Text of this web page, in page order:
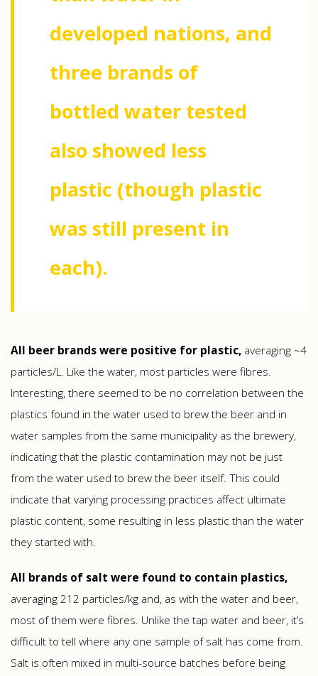
developed nations, and
three brands of
bottled water tested
also showed less
plastic (though plastic
was still present in
each).
All beer brands were positive for plastic, averaging ~4
particles/L. Like the water, most particles were fibres.
Interesting, there seemed to be no correlation between the
plastics found in the water used to brew the beer and in
water samples from the same municipality as the brewery,
indicating that the plastic contamination may not be just
from the water used to brew the beer itself. This could
indicate that varying processing practices affect ultimate
plastic content, some resulting in less plastic than the water
they started with.
All brands of salt were found to contain plastics,
averaging 212 particles/kg and, as with the water and beer,
most of them were fibres. Unlike the tap water and beer, it’s
difficult to tell where any one sample of salt has come from.
Salt is often mixed in multi-source batches before being